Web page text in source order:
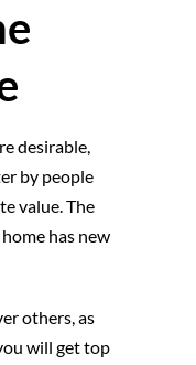
desirable,
by people
value. The
has new
others, as
will get top